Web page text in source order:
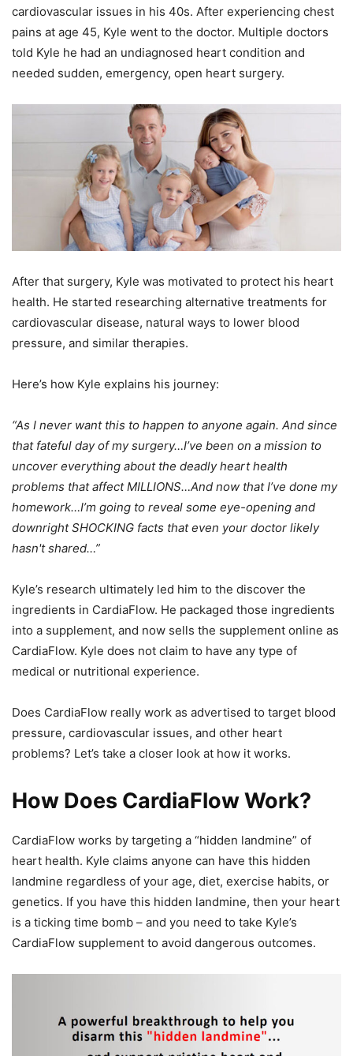
cardiovascular issues in his 40s. After experiencing chest
pains at age 45, Kyle went to the doctor. Multiple doctors
told Kyle he had an undiagnosed heart condition and
needed sudden, emergency, open heart surgery.
After that surgery, Kyle was motivated to protect his heart
health. He started researching alternative treatments for
cardiovascular disease, natural ways to lower blood
pressure, and similar therapies.
Here’s how Kyle explains his journey:
“As I never want this to happen to anyone again. And since
that fateful day of my surgery…I’ve been on a mission to
uncover everything about the deadly heart health
problems that affect MILLIONS…And now that I’ve done my
homework…I’m going to reveal some eye-opening and
downright SHOCKING facts that even your doctor likely
hasn't shared…”
Kyle’s research ultimately led him to the discover the
ingredients in CardiaFlow. He packaged those ingredients
into a supplement, and now sells the supplement online as
CardiaFlow. Kyle does not claim to have any type of
medical or nutritional experience.
Does CardiaFlow really work as advertised to target blood
pressure, cardiovascular issues, and other heart
problems? Let’s take a closer look at how it works.
How Does CardiaFlow Work?
CardiaFlow works by targeting a “hidden landmine” of
heart health. Kyle claims anyone can have this hidden
landmine regardless of your age, diet, exercise habits, or
genetics. If you have this hidden landmine, then your heart
is a ticking time bomb – and you need to take Kyle’s
CardiaFlow supplement to avoid dangerous outcomes.